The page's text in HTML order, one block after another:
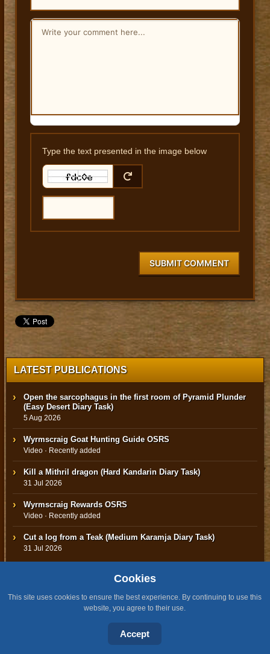
Type the text presented in the image below
SUBMIT COMMENT
LATEST PUBLICATIONS
Open the sarcophagus in the first room of Pyramid Plunder
(Easy Desert Diary Task)
5 Aug 2026
Wyrmscraig Goat Hunting Guide OSRS
Video · Recently added
Kill a Mithril dragon (Hard Kandarin Diary Task)
31 Jul 2026
Wyrmscraig Rewards OSRS
Video · Recently added
Cut a log from a Teak (Medium Karamja Diary Task)
31 Jul 2026
TOP 5 OSRS NEWS
Cookies
This site uses cookies to ensure the best experience. By continuing to use this
website, you agree to their use.
Accept